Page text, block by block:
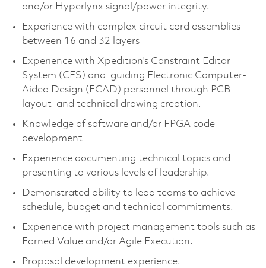
and/or Hyperlynx signal/power integrity.
Experience with complex circuit card assemblies
between 16 and 32 layers
Experience with Xpedition's Constraint Editor
System (CES) and guiding Electronic Computer-
Aided Design (ECAD) personnel through PCB
layout and technical drawing creation.
Knowledge of software and/or FPGA code
development
Experience documenting technical topics and
presenting to various levels of leadership.
Demonstrated ability to lead teams to achieve
schedule, budget and technical commitments.
Experience with project management tools such as
Earned Value and/or Agile Execution.
Proposal development experience.